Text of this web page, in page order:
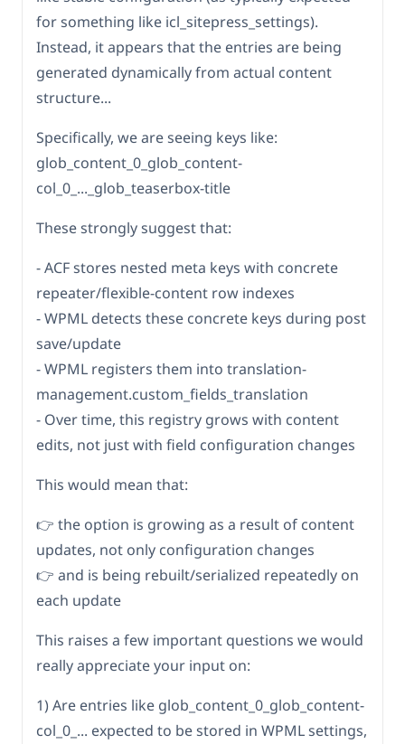
for something like icl_sitepress_settings).
Instead, it appears that the entries are being
generated dynamically from actual content
structure...
Specifically, we are seeing keys like:
glob_content_0_glob_content-
col_0_..._glob_teaserbox-title
These strongly suggest that:
- ACF stores nested meta keys with concrete
repeater/flexible-content row indexes
- WPML detects these concrete keys during post
save/update
- WPML registers them into translation-
management.custom_fields_translation
- Over time, this registry grows with content
edits, not just with field configuration changes
This would mean that:
👉 the option is growing as a result of content
updates, not only configuration changes
👉 and is being rebuilt/serialized repeatedly on
each update
This raises a few important questions we would
really appreciate your input on:
1) Are entries like glob_content_0_glob_content-
col_0_... expected to be stored in WPML settings,